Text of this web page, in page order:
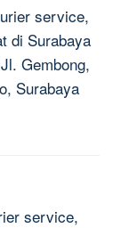
service,
di Surabaya
Gembong,
Surabaya
service,